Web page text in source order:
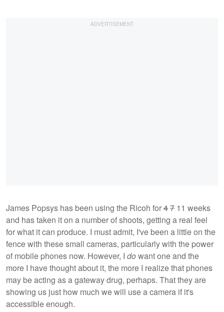
James Popsys has been using the Ricoh for47 11 weeks
and has taken it on a number of shoots, getting a real feel
for what it can produce. I must admit, I've been a little on the
fence with these small cameras, particularly with the power
of mobile phones now. However, I dowant one and the
more I have thought about it, the more I realize that phones
may be acting as a gateway drug, perhaps. That they are
showing us just how much we will use a camera if it's
accessible enough.